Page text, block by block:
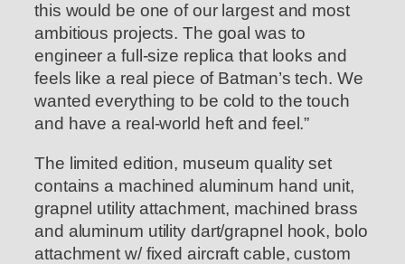
this would be one of our largest and most
ambitious projects. The goal was to
engineer a full-size replica that looks and
feels like a real piece of Batman’s tech. We
wanted everything to be cold to the touch
and have a real-world heft and feel.”
The limited edition, museum quality set
contains a machined aluminum hand unit,
grapnel utility attachment, machined brass
and aluminum utility dart/grapnel hook, bolo
attachment w/ fixed aircraft cable, custom